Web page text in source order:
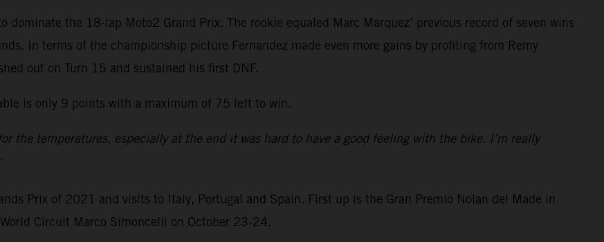
dominate the 18-lap Moto2 Grand Prix. The rookie equaled Marc Marquez’ previous record of seven wins
In terms of the championship picture Fernandez made even more gains by profiting from Remy
out on Turn 15 and sustained his first DNF.
is only 9 points with a maximum of 75 left to win.
the temperatures, especially at the end it was hard to have a good feeling with the bike. I’m really
Prix of 2021 and visits to Italy, Portugal and Spain. First up is the Gran Premio Nolan del Made in
Circuit Marco Simoncelli on October 23-24.